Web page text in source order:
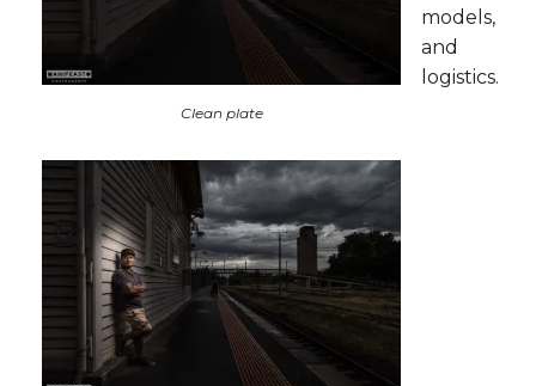
Clean plate
models,
and
logistics.